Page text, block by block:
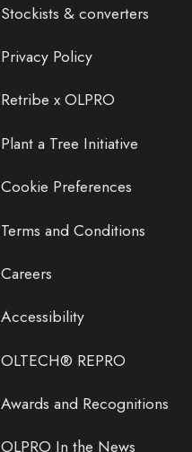
Stockists & converters
Privacy Policy
Retribe x OLPRO
Plant a Tree Initiative
Cookie Preferences
Terms and Conditions
Careers
Accessibility
OLTECH® REPRO
Awards and Recognitions
OLPRO In the News